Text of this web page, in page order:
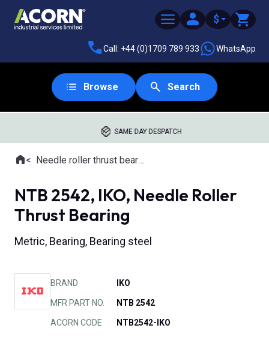
$
Call: +44 (0)1709 789 933 WhatsApp
Browse Search
SAME DAY DESPATCH
Where you are:
HomeNeedle roller thrust bearings
NTB 2542, IKO, Needle Roller
Thrust Bearing
Metric, Bearing, Bearing steel
BRAND IKO
MFR PART NO. NTB 2542
ACORN CODE NTB2542-IKO